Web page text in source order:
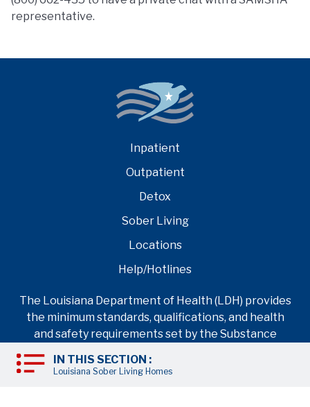
IN THIS SECTION :
Louisiana Sober Living Homes
representative.
Inpatient
Outpatient
Detox
Sober Living
Locations
Help/Hotlines
The Louisiana Department of Health (LDH) provides
the minimum standards, qualifications, and health
and safety requirements set by the Substance
Abuse and Mental Health Services Administration
(SAMHSA) for any rehab facility operating as an